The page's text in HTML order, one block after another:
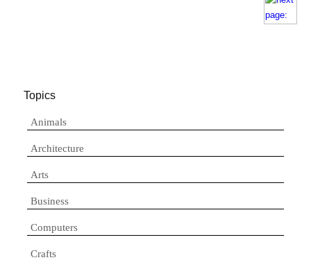
Topics
Animals
Architecture
Arts
Business
Computers
Crafts